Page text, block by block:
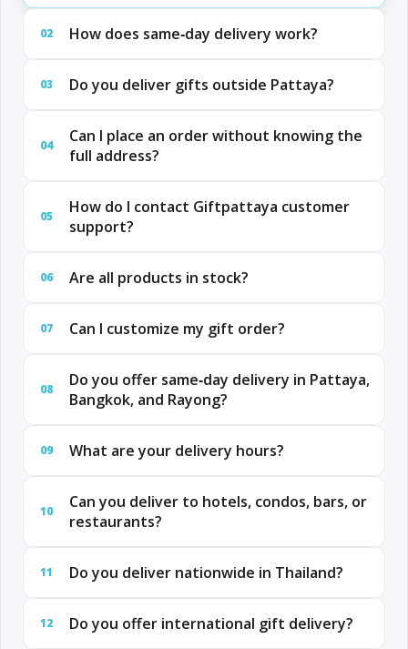
02 How does same‑day delivery work?
03 Do you deliver gifts outside Pattaya?
04
Can I place an order without knowing the
full address?
05
How do I contact Giftpattaya customer
support?
06 Are all products in stock?
07 Can I customize my gift order?
08
Do you offer same‑day delivery in Pattaya,
Bangkok, and Rayong?
09 What are your delivery hours?
10
Can you deliver to hotels, condos, bars, or
restaurants?
11 Do you deliver nationwide in Thailand?
12 Do you offer international gift delivery?